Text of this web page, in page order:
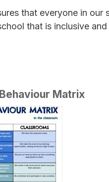
that everyone in our
that is inclusive
Matrix